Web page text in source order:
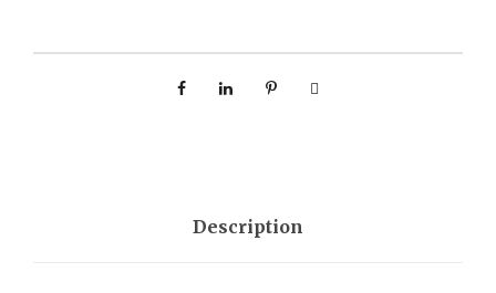
i
Description